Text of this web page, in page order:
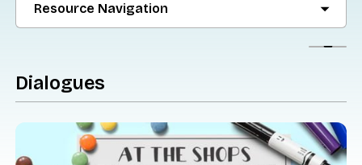
Resource Navigation
Dialogues